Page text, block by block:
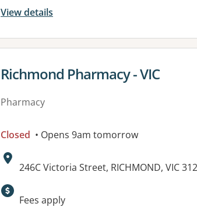
View details
View details for
Richmond Pharmacy - VIC
Pharmacy
Closed • Opens 9am tomorrow
Address:
246C Victoria Street, RICHMOND, VIC
Fees apply